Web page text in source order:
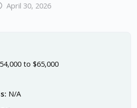
April 30, 2026
to $65,000
N/A